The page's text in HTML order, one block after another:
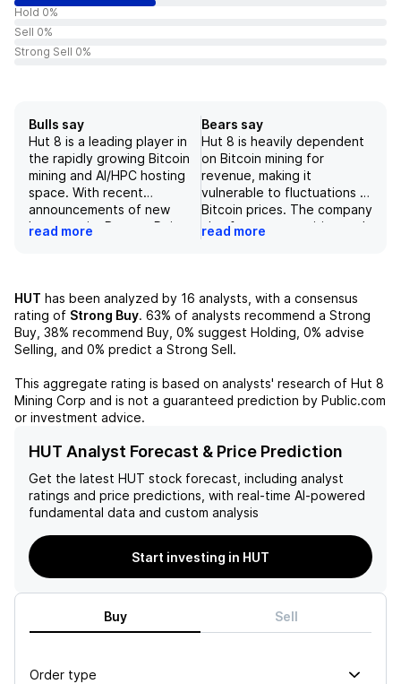
Hold 0%
Sell 0%
Strong Sell 0%
Bulls say
Hut 8 is a leading player in
the rapidly growing Bitcoin
mining and AI/HPC hosting
space. With recent
announcements of new
leases at its Beacon Point
revenue growth and strong
margin expansion due to its
efficient mining operations
and strategic partnerships.
security risks exist, Hut 8's
diversified revenue streams
and impressive leasing
appealing investment
opportunity.
read more
Bears say
Hut 8 is heavily dependent
on Bitcoin mining for
revenue, making it
vulnerable to fluctuations in
Bitcoin prices. The company
also faces competition and
technological risks as it
competitive. Additionally,
regulatory and legal risks,
energy costs and supply
risks, and operational and
challenges to the
company's operations.
read more
HUT has been analyzed by 16 analysts, with a consensus
rating of Strong Buy. 63% of analysts recommend a Strong
Buy, 38% recommend Buy, 0% suggest Holding, 0% advise
Selling, and 0% predict a Strong Sell.
This aggregate rating is based on analysts' research of Hut 8
Mining Corp and is not a guaranteed prediction by Public.com
or investment advice.
HUT Analyst Forecast & Price Prediction
Get the latest HUT stock forecast, including analyst
ratings and price predictions, with real-time AI-powered
fundamental data and custom analysis
Start investing in HUT
Buy Sell
Order type